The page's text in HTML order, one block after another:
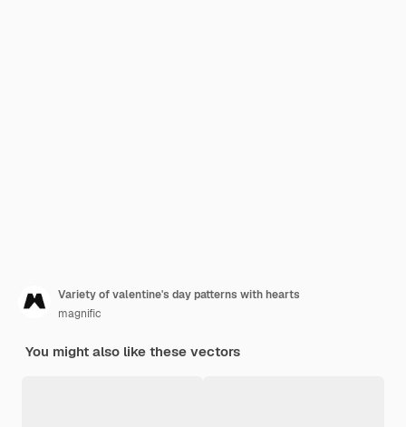
Variety of valentine's day patterns with hearts
magnific
You might also like these vectors